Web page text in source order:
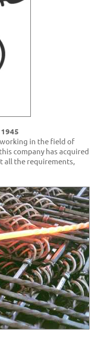
working in the field of
company has acquired
all the requirements,